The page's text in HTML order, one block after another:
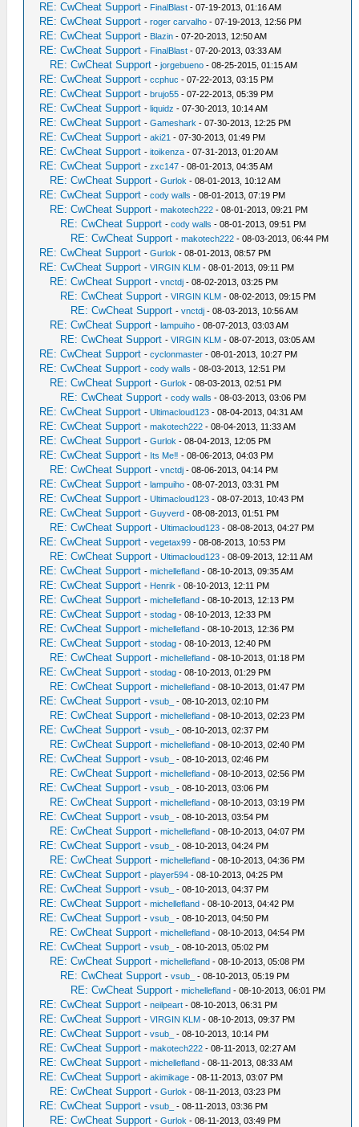
RE: CwCheat Support - FinalBlast - 07-19-2013, 01:16 AM
RE: CwCheat Support -roger carvalho - 07-19-2013, 12:56 PM
RE: CwCheat Support - Blazin - 07-20-2013, 12:50 AM
RE: CwCheat Support - FinalBlast - 07-20-2013, 03:33 AM
RE: CwCheat Support -jorgebueno - 08-25-2015, 01:15 AM
RE: CwCheat Support -ccphuc - 07-22-2013, 03:15 PM
RE: CwCheat Support -brujo55 - 07-22-2013, 05:39 PM
RE: CwCheat Support -liquidz - 07-30-2013, 10:14 AM
RE: CwCheat Support -Gameshark - 07-30-2013, 12:25 PM
RE: CwCheat Support -aki21 - 07-30-2013, 01:49 PM
RE: CwCheat Support -itoikenza - 07-31-2013, 01:20 AM
RE: CwCheat Support -zxc147 - 08-01-2013, 04:35 AM
RE: CwCheat Support -Gurlok - 08-01-2013, 10:12 AM
RE: CwCheat Support -cody walls - 08-01-2013, 07:19 PM
RE: CwCheat Support -makotech222 - 08-01-2013, 09:21 PM
RE: CwCheat Support -cody walls - 08-01-2013, 09:51 PM
RE: CwCheat Support -makotech222 - 08-03-2013, 06:44 PM
RE: CwCheat Support -Gurlok - 08-01-2013, 08:57 PM
RE: CwCheat Support -VIRGIN KLM - 08-01-2013, 09:11 PM
RE: CwCheat Support -vnctdj - 08-02-2013, 03:25 PM
RE: CwCheat Support -VIRGIN KLM - 08-02-2013, 09:15 PM
RE: CwCheat Support -vnctdj - 08-03-2013, 10:56 AM
RE: CwCheat Support -lampuiho - 08-07-2013, 03:03 AM
RE: CwCheat Support -VIRGIN KLM - 08-07-2013, 03:05 AM
RE: CwCheat Support -cyclonmaster - 08-01-2013, 10:27 PM
RE: CwCheat Support -cody walls - 08-03-2013, 12:51 PM
RE: CwCheat Support -Gurlok - 08-03-2013, 02:51 PM
RE: CwCheat Support -cody walls - 08-03-2013, 03:06 PM
RE: CwCheat Support -Ultimacloud123 - 08-04-2013, 04:31 AM
RE: CwCheat Support -makotech222 - 08-04-2013, 11:33 AM
RE: CwCheat Support -Gurlok - 08-04-2013, 12:05 PM
RE: CwCheat Support - Its Me‼ - 08-06-2013, 04:03 PM
RE: CwCheat Support -vnctdj - 08-06-2013, 04:14 PM
RE: CwCheat Support -lampuiho - 08-07-2013, 03:31 PM
RE: CwCheat Support -Ultimacloud123 - 08-07-2013, 10:43 PM
RE: CwCheat Support -Guyverd - 08-08-2013, 01:51 PM
RE: CwCheat Support -Ultimacloud123 - 08-08-2013, 04:27 PM
RE: CwCheat Support -vegetax99 - 08-08-2013, 10:53 PM
RE: CwCheat Support -Ultimacloud123 - 08-09-2013, 12:11 AM
RE: CwCheat Support -michellefland - 08-10-2013, 09:35 AM
RE: CwCheat Support - Henrik - 08-10-2013, 12:11 PM
RE: CwCheat Support -michellefland - 08-10-2013, 12:13 PM
RE: CwCheat Support -stodag - 08-10-2013, 12:33 PM
RE: CwCheat Support -michellefland - 08-10-2013, 12:36 PM
RE: CwCheat Support -stodag - 08-10-2013, 12:40 PM
RE: CwCheat Support -michellefland - 08-10-2013, 01:18 PM
RE: CwCheat Support -stodag - 08-10-2013, 01:29 PM
RE: CwCheat Support -michellefland - 08-10-2013, 01:47 PM
RE: CwCheat Support -vsub_ - 08-10-2013, 02:10 PM
RE: CwCheat Support -michellefland - 08-10-2013, 02:23 PM
RE: CwCheat Support -vsub_ - 08-10-2013, 02:37 PM
RE: CwCheat Support -michellefland - 08-10-2013, 02:40 PM
RE: CwCheat Support -vsub_ - 08-10-2013, 02:46 PM
RE: CwCheat Support -michellefland - 08-10-2013, 02:56 PM
RE: CwCheat Support -vsub_ - 08-10-2013, 03:06 PM
RE: CwCheat Support -michellefland - 08-10-2013, 03:19 PM
RE: CwCheat Support -vsub_ - 08-10-2013, 03:54 PM
RE: CwCheat Support -michellefland - 08-10-2013, 04:07 PM
RE: CwCheat Support -vsub_ - 08-10-2013, 04:24 PM
RE: CwCheat Support -michellefland - 08-10-2013, 04:36 PM
RE: CwCheat Support -player594 - 08-10-2013, 04:25 PM
RE: CwCheat Support -vsub_ - 08-10-2013, 04:37 PM
RE: CwCheat Support -michellefland - 08-10-2013, 04:42 PM
RE: CwCheat Support -vsub_ - 08-10-2013, 04:50 PM
RE: CwCheat Support -michellefland - 08-10-2013, 04:54 PM
RE: CwCheat Support -vsub_ - 08-10-2013, 05:02 PM
RE: CwCheat Support -michellefland - 08-10-2013, 05:08 PM
RE: CwCheat Support -vsub_ - 08-10-2013, 05:19 PM
RE: CwCheat Support -michellefland - 08-10-2013, 06:01 PM
RE: CwCheat Support -neilpeart - 08-10-2013, 06:31 PM
RE: CwCheat Support -VIRGIN KLM - 08-10-2013, 09:37 PM
RE: CwCheat Support -vsub_ - 08-10-2013, 10:14 PM
RE: CwCheat Support -makotech222 - 08-11-2013, 02:27 AM
RE: CwCheat Support -michellefland - 08-11-2013, 08:33 AM
RE: CwCheat Support -akimikage - 08-11-2013, 03:07 PM
RE: CwCheat Support -Gurlok - 08-11-2013, 03:23 PM
RE: CwCheat Support -vsub_ - 08-11-2013, 03:36 PM
RE: CwCheat Support -Gurlok - 08-11-2013, 03:49 PM